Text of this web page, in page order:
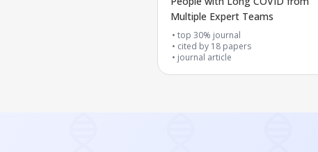
Multiple Expert Teams
top 30% journal
cited by 18 papers
journal article